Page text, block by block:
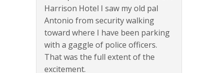
Harrison Hotel I saw my old pal
Antonio from security walking
toward where I have been parking
with a gaggle of police officers.
That was the full extent of the
excitement.